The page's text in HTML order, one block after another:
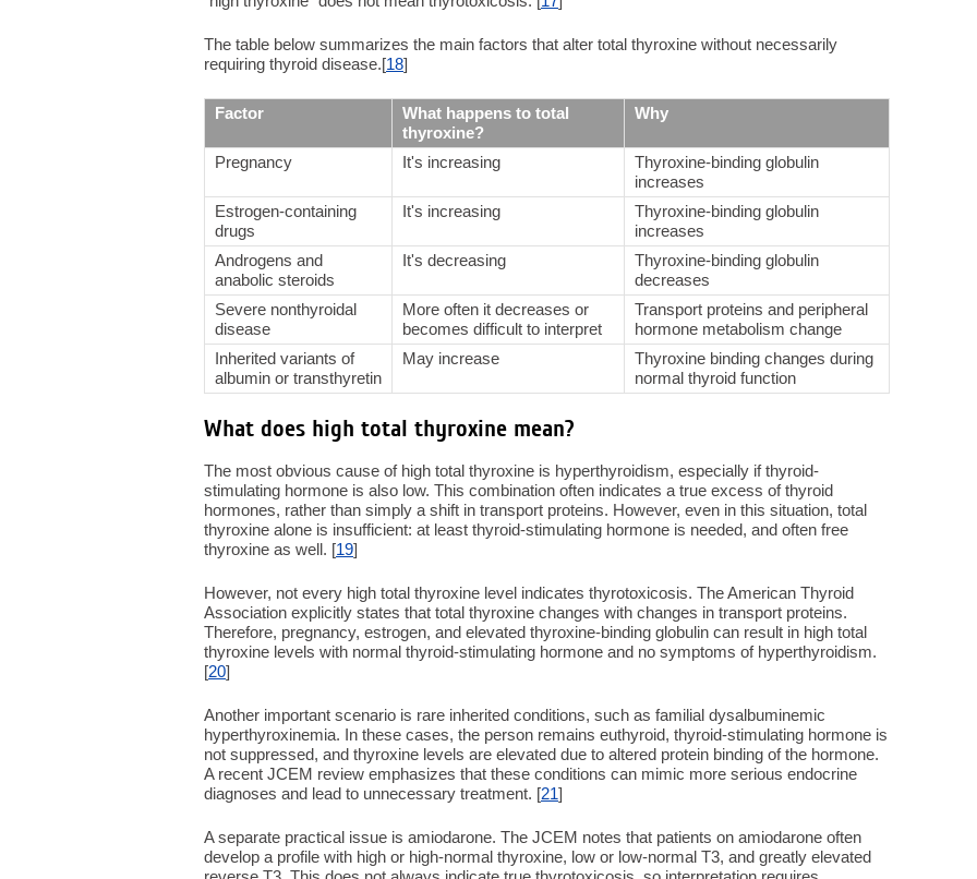
The table below summarizes the main factors that alter total thyroxine without necessarily
requiring thyroid disease.[18]
Factor
What happens to total
thyroxine?
Why
Pregnancy It's increasing
Thyroxine-binding globulin
increases
Estrogen-containing
drugs
It's increasing
Thyroxine-binding globulin
increases
Androgens and
anabolic steroids
It's decreasing
Thyroxine-binding globulin
decreases
Severe nonthyroidal
disease
More often it decreases or
becomes difficult to interpret
Transport proteins and peripheral
hormone metabolism change
Inherited variants of
albumin or transthyretin
May increase
Thyroxine binding changes during
normal thyroid function
What does high total thyroxine mean?
The most obvious cause of high total thyroxine is hyperthyroidism, especially if thyroid-
stimulating hormone is also low. This combination often indicates a true excess of thyroid
hormones, rather than simply a shift in transport proteins. However, even in this situation, total
thyroxine alone is insufficient: at least thyroid-stimulating hormone is needed, and often free
thyroxine as well. [19]
However, not every high total thyroxine level indicates thyrotoxicosis. The American Thyroid
Association explicitly states that total thyroxine changes with changes in transport proteins.
Therefore, pregnancy, estrogen, and elevated thyroxine-binding globulin can result in high total
thyroxine levels with normal thyroid-stimulating hormone and no symptoms of hyperthyroidism.
[20]
Another important scenario is rare inherited conditions, such as familial dysalbuminemic
hyperthyroxinemia. In these cases, the person remains euthyroid, thyroid-stimulating hormone is
not suppressed, and thyroxine levels are elevated due to altered protein binding of the hormone.
A recent JCEM review emphasizes that these conditions can mimic more serious endocrine
diagnoses and lead to unnecessary treatment. [21]
A separate practical issue is amiodarone. The JCEM notes that patients on amiodarone often
develop a profile with high or high-normal thyroxine, low or low-normal T3, and greatly elevated